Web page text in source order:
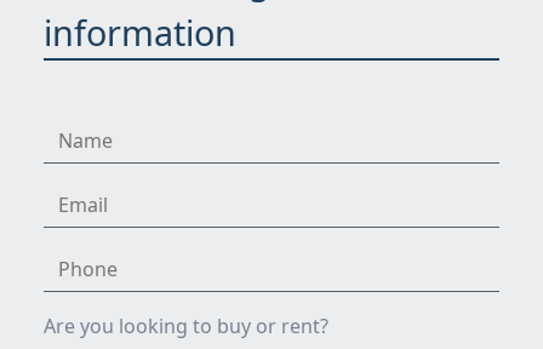
information
Are you looking to buy or rent?